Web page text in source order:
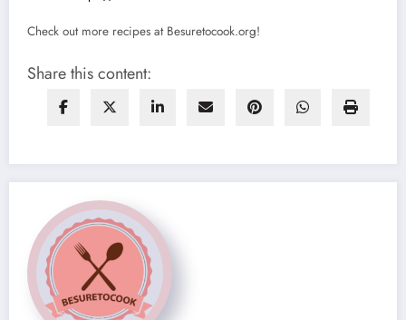
Check out more recipes at Besuretocook.org!
Share this content: